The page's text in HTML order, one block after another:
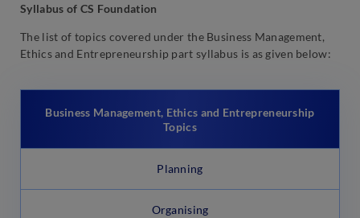
Syllabus of CS Foundation
The list of topics covered under the Business Management,
Ethics and Entrepreneurship part syllabus is as given below:
Business Management, Ethics and Entrepreneurship
Topics
Planning
Organising